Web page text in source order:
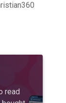
read